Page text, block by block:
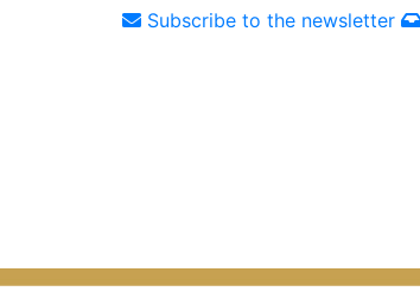
Subscribe to the newsletter